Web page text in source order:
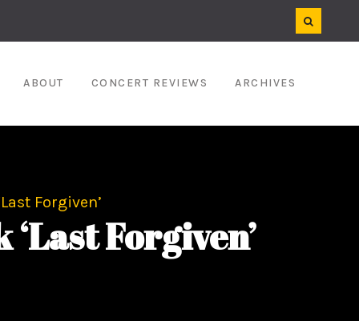
ABOUT CONCERT REVIEWS ARCHIVES
Forgiven’
Forgiven’